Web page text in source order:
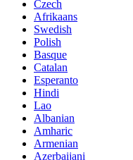
Czech
Afrikaans
Swedish
Polish
Basque
Catalan
Esperanto
Hindi
Lao
Albanian
Amharic
Armenian
Azerbaijani